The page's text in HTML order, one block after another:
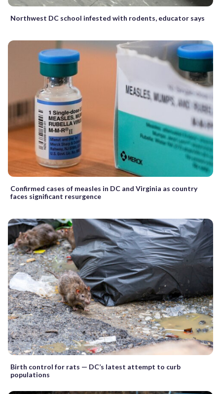
Northwest DC school infested with rodents, educator says
Confirmed cases of measles in DC and Virginia as country
faces significant resurgence
Birth control for rats — DC’s latest attempt to curb
populations